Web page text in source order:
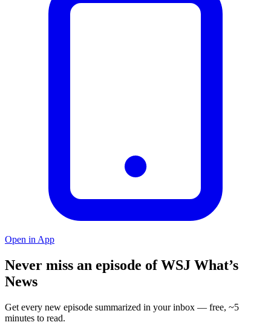
Open in App
Never miss an episode of WSJ What’s
News
Get every new episode summarized in your inbox — free, ~5
minutes to read.